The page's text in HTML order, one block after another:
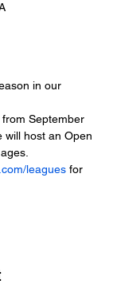
in our
September
will host an Open
leagues for